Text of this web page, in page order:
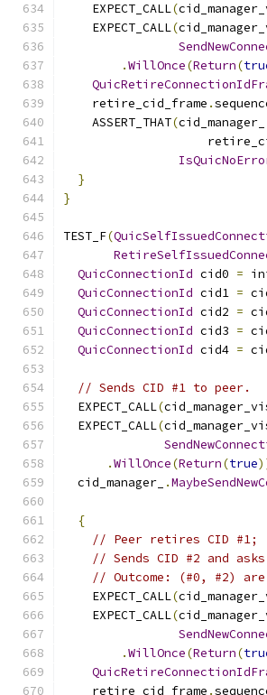
    EXPECT_CALL
(
    EXPECT_CALL
(
.WillOnce(Return(
    retire_cid_frame
.
    ASSERT_THAT
(cid_manager_
}
}
TEST_F(
QuicConnectionId cid0 =
QuicConnectionId cid1 =
QuicConnectionId cid2 =
QuicConnectionId cid3 =
QuicConnectionId cid4 =
// Sends CID #1 to peer.
  EXPECT_CALL
(
  EXPECT_CALL
(
.WillOnce(Return(true
  cid_manager_
.
{
// Peer retires CID #1;
// Sends CID #2 and
// Outcome: (#0, #2)
    EXPECT_CALL
(
    EXPECT_CALL
(
.WillOnce(Return(
    retire_cid_frame
.